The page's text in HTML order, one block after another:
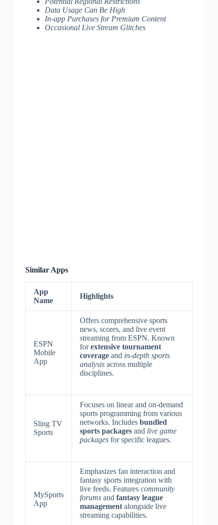
Data Usage Can Be High
In-app Purchases for Premium Content
Occasional Live Stream Glitches
Similar Apps
App
Name
Highlights
ESPN
Mobile
App
Offers comprehensive sports
news, scores, and live event
streaming from ESPN. Known
forextensive tournament
coverageand in-depth sports
analysisacross multiple
disciplines.
Sling TV
Sports
Focuses on linear and on-demand
sports programming from various
networks. Includes bundled
sports packagesand live game
packagesfor specific leagues.
MySports
App
Emphasizes fan interaction and
fantasy sports integration with
live feeds. Features community
forumsand fantasy league
managementalongside live
streaming capabilities.